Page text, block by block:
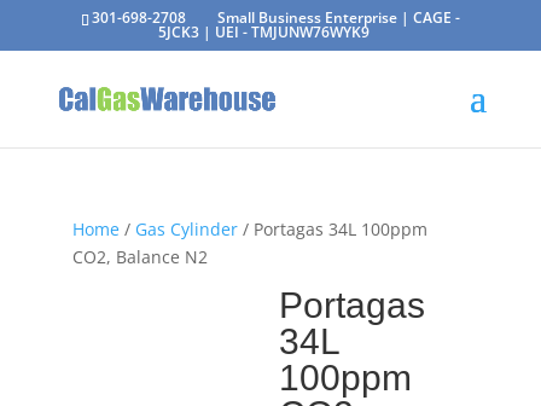
301-698-2708 Small Business Enterprise | CAGE -
5JCK3 | UEI - TMJUNW76WYK9
Home/ Gas Cylinder/ Portagas 34L 100ppm
CO2, Balance N2
Portagas
34L
100ppm